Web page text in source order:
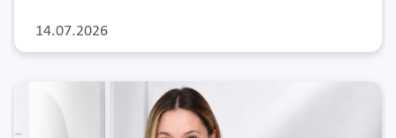
14.07.2026